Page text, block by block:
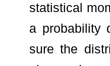
statistical
a probability
sure the